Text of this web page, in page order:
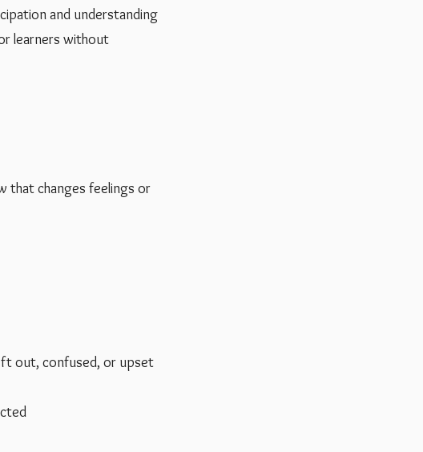
and understanding
learners without
that changes feelings or
out, confused, or upset